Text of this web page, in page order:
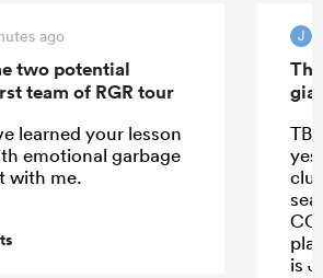
ago
two potential
team of RGR tour
learned your lesson
emotional garbage
with me.
J
is